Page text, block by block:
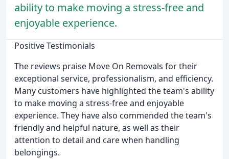
ability to make moving a stress-free and
enjoyable experience.
Positive Testimonials
The reviews praise Move On Removals for their
exceptional service, professionalism, and efficiency.
Many customers have highlighted the team's ability
to make moving a stress-free and enjoyable
experience. They have also commended the team's
friendly and helpful nature, as well as their
attention to detail and care when handling
belongings.